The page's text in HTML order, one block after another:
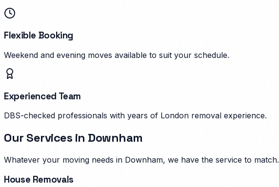
Flexible Booking
Weekend and evening moves available to suit your schedule.
Experienced Team
DBS-checked professionals with years of London removal experience.
Our Services in Downham
Whatever your moving needs in Downham, we have the service to match.
House Removals